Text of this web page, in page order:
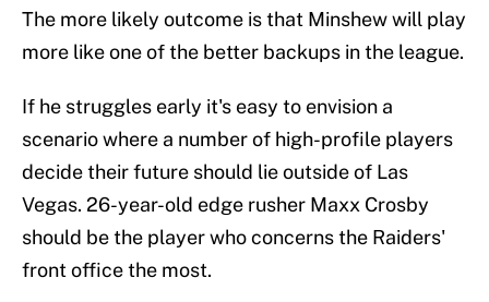
The more likely outcome is that Minshew will play
more like one of the better backups in the league.
If he struggles early it's easy to envision a
scenario where a number of high-profile players
decide their future should lie outside of Las
Vegas. 26-year-old edge rusher Maxx Crosby
should be the player who concerns the Raiders'
front office the most.